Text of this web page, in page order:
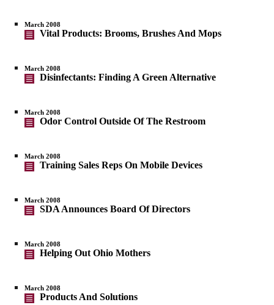
March 2008
Vital Products: Brooms, Brushes And Mops
March 2008
Disinfectants: Finding A Green Alternative
March 2008
Odor Control Outside Of The Restroom
March 2008
Training Sales Reps On Mobile Devices
March 2008
SDA Announces Board Of Directors
March 2008
Helping Out Ohio Mothers
March 2008
Products And Solutions